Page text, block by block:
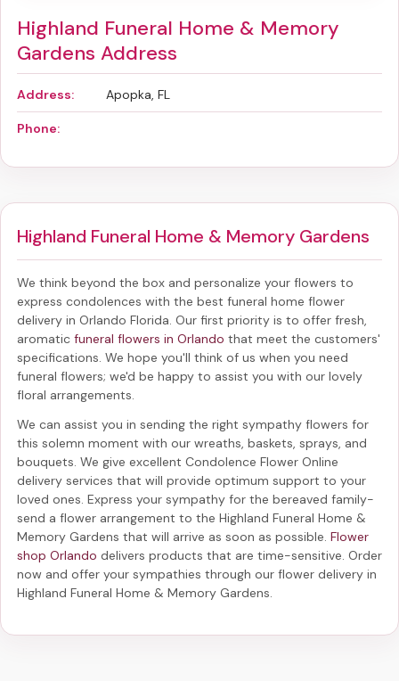
Highland Funeral Home & Memory
Gardens Address
Address: Apopka, FL
Phone:
Highland Funeral Home & Memory Gardens
We think beyond the box and personalize your flowers to
express condolences with the best funeral home flower
delivery in Orlando Florida. Our first priority is to offer fresh,
aromatic funeral flowers in Orlando that meet the customers'
specifications. We hope you'll think of us when you need
funeral flowers; we'd be happy to assist you with our lovely
floral arrangements.
We can assist you in sending the right sympathy flowers for
this solemn moment with our wreaths, baskets, sprays, and
bouquets. We give excellent Condolence Flower Online
delivery services that will provide optimum support to your
loved ones. Express your sympathy for the bereaved family-
send a flower arrangement to the Highland Funeral Home &
Memory Gardens that will arrive as soon as possible. Flower
shop Orlando delivers products that are time-sensitive. Order
now and offer your sympathies through our flower delivery in
Highland Funeral Home & Memory Gardens.